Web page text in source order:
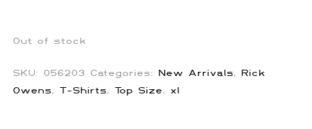
Out of stock
SKU: 056203 Categories: New Arrivals, Rick
Owens, T-Shirts, Top Size, xl